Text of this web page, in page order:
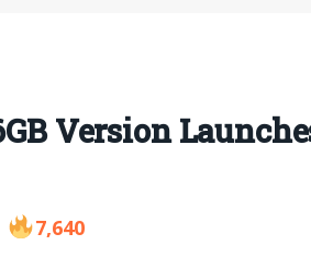
Version
7,640